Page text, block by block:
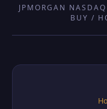
JPMORGAN
BUY /